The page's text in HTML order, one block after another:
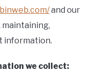
and our
information.
we collect: